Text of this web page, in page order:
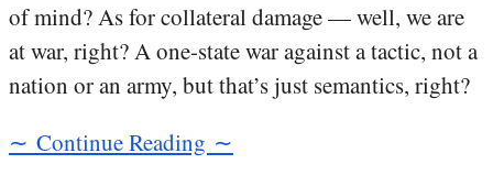
of mind? As for collateral damage — well, we are
at war, right? A one-state war against a tactic, not a
nation or an army, but that’s just semantics, right?
∼ Continue Reading ∼